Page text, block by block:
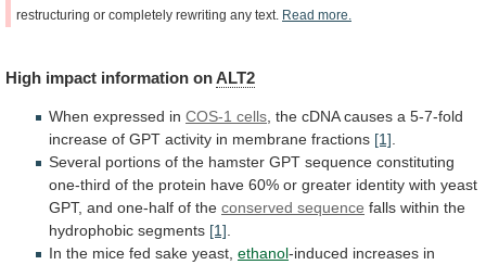
restructuring or completely rewriting any text. Read more.
High impact information onALT2
When expressed in COS-1 cells the cDNA causes a 5-7-fold
increase of GPT activity in membrane fractions [1]
Several portions of the hamster GPT sequence constituting
one-third of the protein have 60% or greater identity with yeast
GPT, and one-half of the conserved sequence falls within the
hydrophobic segments [1]
In the mice fed sake yeast, ethanol-induced increases in